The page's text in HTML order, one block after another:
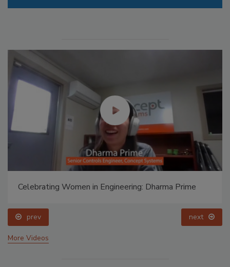
Celebrating Women in Engineering: Dharma Prime
prev next
More Videos